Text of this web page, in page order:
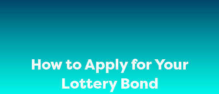
How to Apply for Your
Lottery Bond